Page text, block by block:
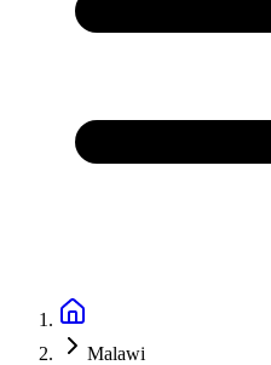
Malawi